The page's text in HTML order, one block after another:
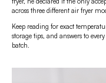
across three different air fryer
Keep reading for exact
storage tips, and answers to
batch.